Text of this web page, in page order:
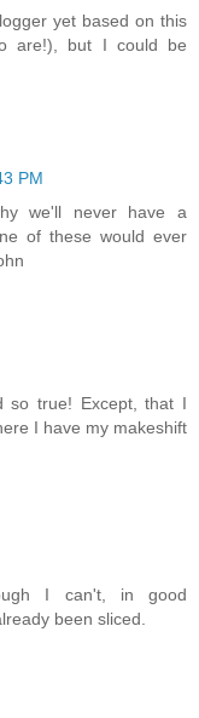
yet based on this
are!), but I could be
PM
we'll never have a
of these would ever
so true! Except, that I
I have my makeshift
I can't, in good
been sliced.